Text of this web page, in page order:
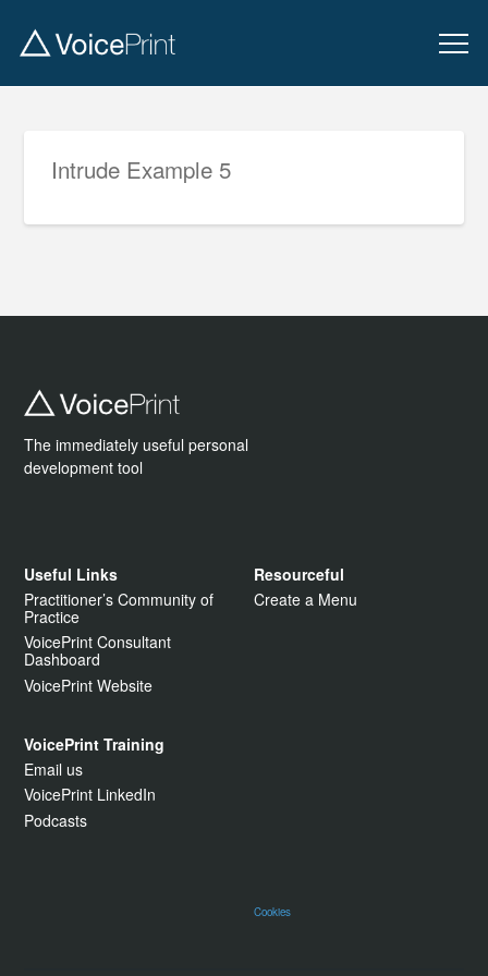
Intrude Example 5
The immediately useful personal
development tool
Useful Links
Practitioner’s Community of
Practice
VoicePrint Consultant
Dashboard
VoicePrint Website
Resourceful
Create a Menu
VoicePrint Training
Email us
VoicePrint LinkedIn
Podcasts
Cookies